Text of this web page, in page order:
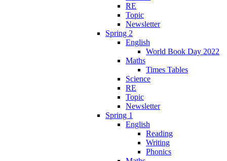
RE
Topic
Newsletter
Spring 2
English
World Book Day 2022
Maths
Times Tables
Science
RE
Topic
Newsletter
Spring 1
English
Reading
Writing
Phonics